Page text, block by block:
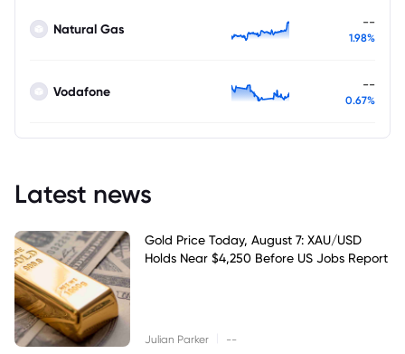
Natural Gas --
1.98%
Vodafone --
0.67%
Latest news
Gold Price Today, August 7: XAU/USD
Holds Near $4,250 Before US Jobs Report
Julian Parker --